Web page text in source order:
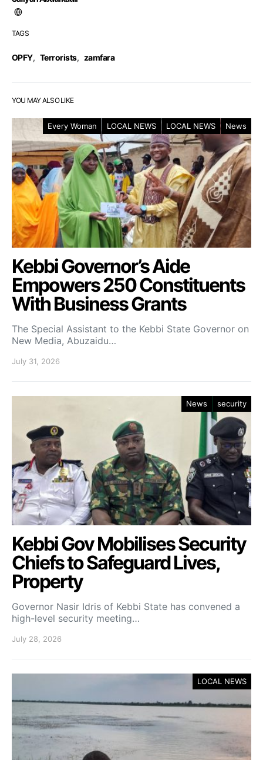
TAGS
OPFY, Terrorists, zamfara
YOU MAY ALSO LIKE
Every Woman LOCAL NEWS LOCAL NEWS News
Kebbi Governor’s Aide
Empowers 250 Constituents
With Business Grants
The Special Assistant to the Kebbi State Governor on
New Media, Abuzaidu…
July 31, 2026
News security
Kebbi Gov Mobilises Security
Chiefs to Safeguard Lives,
Property
Governor Nasir Idris of Kebbi State has convened a
high-level security meeting…
July 28, 2026
LOCAL NEWS